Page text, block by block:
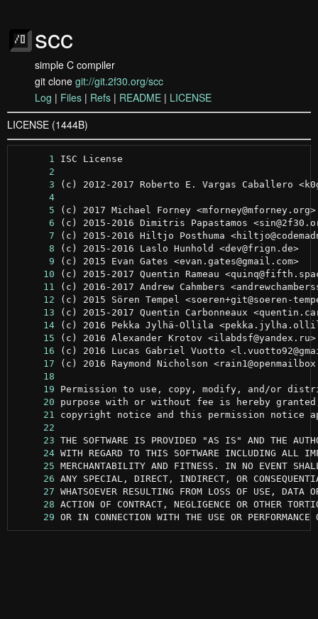
scc
simple C compiler
git clone git://git.2f30.org/scc
Log | Files | Refs | README | LICENSE
LICENSE (1444B)
      1
      2
      3
      4
      5
(c) 2017 Michael Forney <mforney@mforney.org>
      6
      7
      8
(c) 2015-2016 Laslo Hunhold <dev@frign.de>
      9
(c) 2015 Evan Gates <evan.gates@gmail.com>
     10
     11
     12
     13
     14
     15
(c) 2016 Alexander Krotov <ilabdsf@yandex.ru>
     16
     17
     18
     19
     20
     21
     22
     23
     24
     25
     26
     27
     28
     29